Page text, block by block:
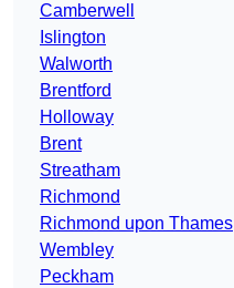
Camberwell
Islington
Walworth
Brentford
Holloway
Brent
Streatham
Richmond
Richmond upon Thames
Wembley
Peckham